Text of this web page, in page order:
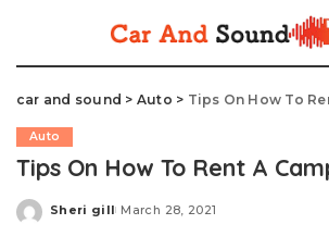
car and sound > Auto > Tips On How To
Auto
Tips On How To Rent A
Posted
Sheri gill March 28, 2021